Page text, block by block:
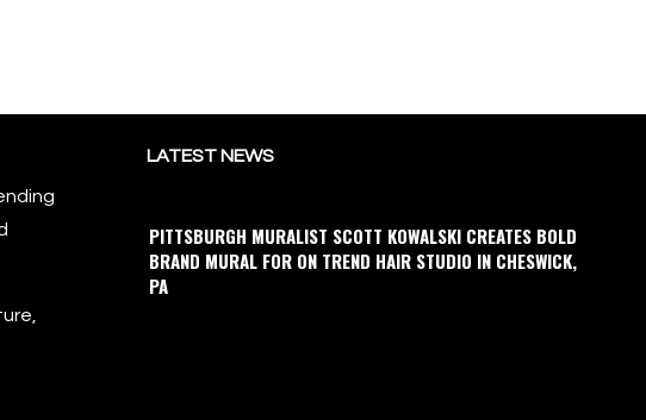
LATEST NEWS
PITTSBURGH MURALIST SCOTT KOWALSKI CREATES BOLD
BRAND MURAL FOR ON TREND HAIR STUDIO IN CHESWICK,
PA